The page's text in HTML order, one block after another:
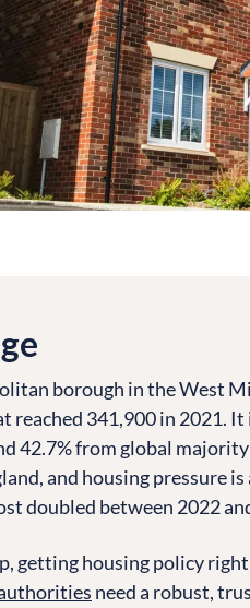
borough in the West
341,900 in 2021. It
42.7% from global
and housing pressure
doubled between 2022
getting housing policy
need a robust,